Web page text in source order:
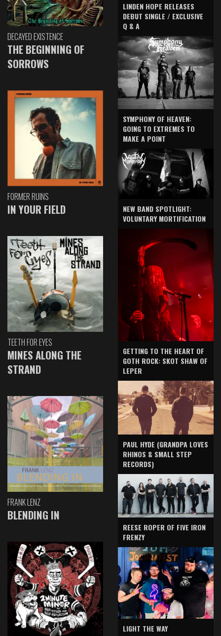
DECAYED EXISTENCE
THE BEGINNING OF
SORROWS
FORMER RUINS
IN YOUR FIELD
TEETH FOR EYES
MINES ALONG THE
STRAND
FRANK LENZ
BLENDING IN
LINDEN HOPE RELEASES
DEBUT SINGLE / EXCLUSIVE
Q & A
SYMPHONY OF HEAVEN:
GOING TO EXTREMES TO
MAKE A POINT
NEW BAND SPOTLIGHT:
VOLUNTARY MORTIFICATION
GETTING TO THE HEART OF
GOTH ROCK: SKOT SHAW OF
LEPER
PAUL HYDE (GRANDPA LOVES
RHINOS & SMALL STEP
RECORDS)
REESE ROPER OF FIVE IRON
FRENZY
LIGHT THE WAY